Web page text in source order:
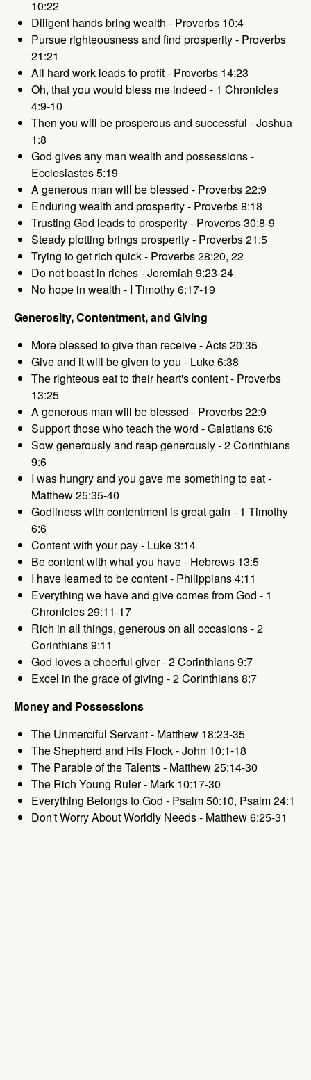
10:22
Diligent hands bring wealth - Proverbs 10:4
Pursue righteousness and find prosperity - Proverbs
21:21
All hard work leads to profit - Proverbs 14:23
Oh, that you would bless me indeed - 1 Chronicles
4:9-10
Then you will be prosperous and successful - Joshua
1:8
God gives any man wealth and possessions -
Ecclesiastes 5:19
A generous man will be blessed - Proverbs 22:9
Enduring wealth and prosperity - Proverbs 8:18
Trusting God leads to prosperity - Proverbs 30:8-9
Steady plotting brings prosperity - Proverbs 21:5
Trying to get rich quick - Proverbs 28:20, 22
Do not boast in riches - Jeremiah 9:23-24
No hope in wealth - I Timothy 6:17-19
Generosity, Contentment, and Giving
More blessed to give than receive - Acts 20:35
Give and it will be given to you - Luke 6:38
The righteous eat to their heart's content - Proverbs
13:25
A generous man will be blessed - Proverbs 22:9
Support those who teach the word - Galatians 6:6
Sow generously and reap generously - 2 Corinthians
9:6
I was hungry and you gave me something to eat -
Matthew 25:35-40
Godliness with contentment is great gain - 1 Timothy
6:6
Content with your pay - Luke 3:14
Be content with what you have - Hebrews 13:5
I have learned to be content - Philippians 4:11
Everything we have and give comes from God - 1
Chronicles 29:11-17
Rich in all things, generous on all occasions - 2
Corinthians 9:11
God loves a cheerful giver - 2 Corinthians 9:7
Excel in the grace of giving - 2 Corinthians 8:7
Money and Possessions
The Unmerciful Servant - Matthew 18:23-35
The Shepherd and His Flock - John 10:1-18
The Parable of the Talents - Matthew 25:14-30
The Rich Young Ruler - Mark 10:17-30
Everything Belongs to God - Psalm 50:10, Psalm 24:1
Don't Worry About Worldly Needs - Matthew 6:25-31